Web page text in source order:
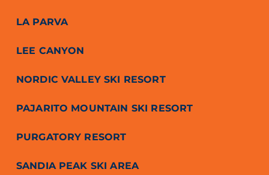
LA PARVA
LEE CANYON
NORDIC VALLEY SKI RESORT
PAJARITO MOUNTAIN SKI RESORT
PURGATORY RESORT
SANDIA PEAK SKI AREA